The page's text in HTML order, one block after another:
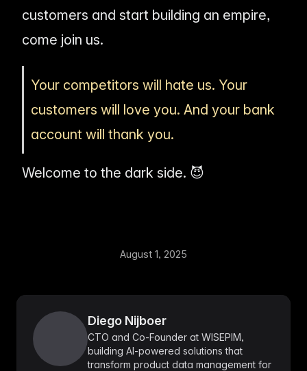
customers and start building an empire,
come join us.
Your competitors will hate us. Your
customers will love you. And your bank
account will thank you.
Welcome to the dark side. 😈
August 1, 2025
Diego Nijboer
CTO and Co-Founder at WISEPIM,
building AI-powered solutions that
transform product data management for